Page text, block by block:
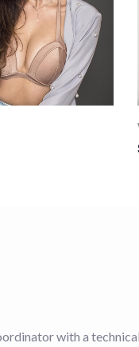
was: $129.00.
Current price is:
with a